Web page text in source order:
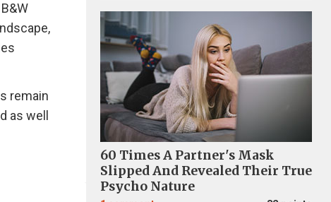
remain
as well
60 Times A Partner's Mask
Slipped And Revealed Their True
Psycho Nature